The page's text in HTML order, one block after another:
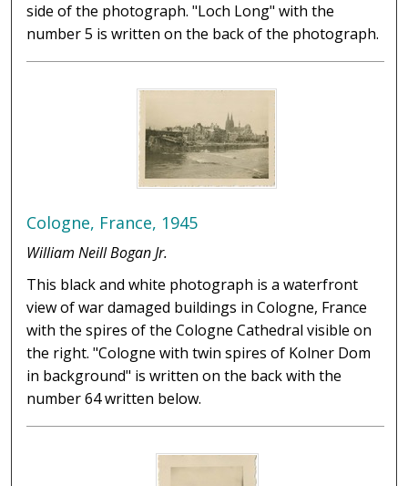
side of the photograph. "Loch Long" with the
number 5 is written on the back of the photograph.
Cologne, France, 1945
William Neill Bogan Jr.
This black and white photograph is a waterfront
view of war damaged buildings in Cologne, France
with the spires of the Cologne Cathedral visible on
the right. "Cologne with twin spires of Kolner Dom
in background" is written on the back with the
number 64 written below.